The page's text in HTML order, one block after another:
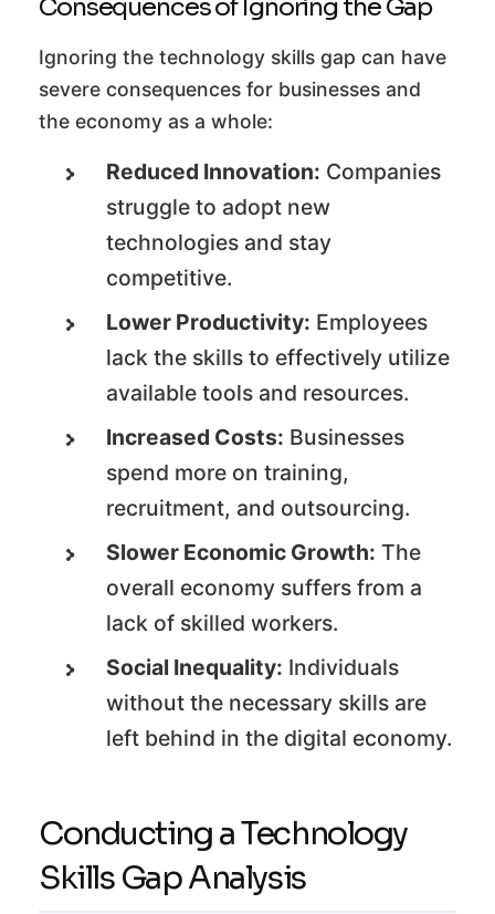
Consequences of Ignoring the Gap
Ignoring the technology skills gap can have
severe consequences for businesses and
the economy as a whole:
Reduced Innovation: Companies
struggle to adopt new
technologies and stay
competitive.
Lower Productivity: Employees
lack the skills to effectively utilize
available tools and resources.
Increased Costs: Businesses
spend more on training,
recruitment, and outsourcing.
Slower Economic Growth: The
overall economy suffers from a
lack of skilled workers.
Social Inequality: Individuals
without the necessary skills are
left behind in the digital economy.
Conducting a Technology
Skills Gap Analysis